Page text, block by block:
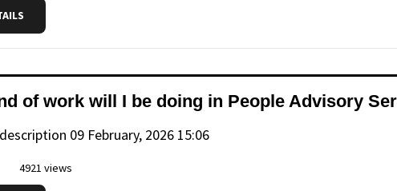
of work will I be doing in People Advisory
09 February, 2026 15:06
4921 views